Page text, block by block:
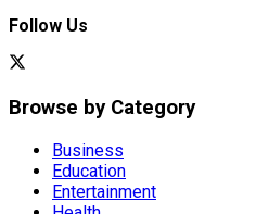
Follow Us
Browse by Category
Business
Education
Entertainment